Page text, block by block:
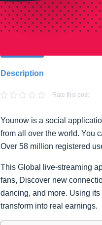
Description
Rate this post
Younow is a social
from all over the world. You
Over 58 million registered
This Global live-streaming
fans, Discover new
dancing, and more. Using
transform into real earnings.